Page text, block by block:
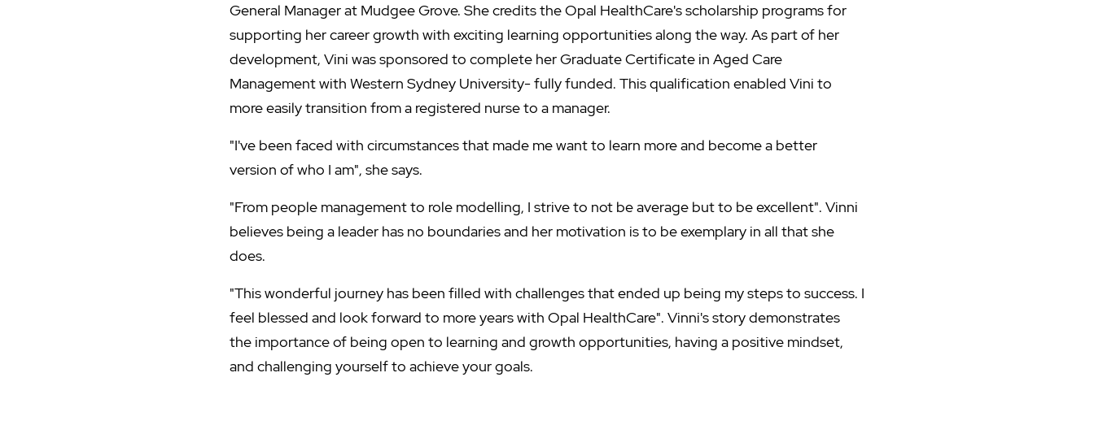
General Manager at Mudgee Grove. She credits the Opal HealthCare's scholarship programs for
supporting her career growth with exciting learning opportunities along the way. As part of her
development, Vini was sponsored to complete her Graduate Certificate in Aged Care
Management with Western Sydney University- fully funded. This qualification enabled Vini to
more easily transition from a registered nurse to a manager.
"I've been faced with circumstances that made me want to learn more and become a better
version of who I am", she says.
"From people management to role modelling, I strive to not be average but to be excellent". Vinni
believes being a leader has no boundaries and her motivation is to be exemplary in all that she
does.
"This wonderful journey has been filled with challenges that ended up being my steps to success. I
feel blessed and look forward to more years with Opal HealthCare". Vinni's story demonstrates
the importance of being open to learning and growth opportunities, having a positive mindset,
and challenging yourself to achieve your goals.